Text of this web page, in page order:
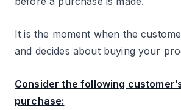
It is the moment when the
and decides about buying your
Consider the following
purchase: